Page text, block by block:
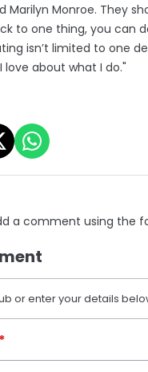
Marilyn Monroe. They
to one thing, you can
isn’t limited to one
love about what I do."
a comment using the
or enter your details
*